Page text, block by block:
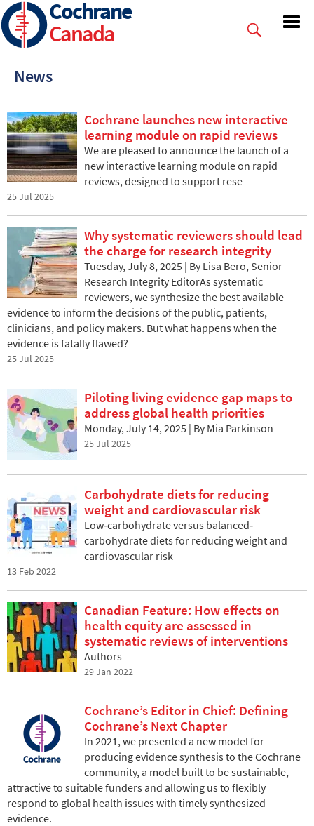
Skip
to
main
Cochrane
Canada
News
Cochrane launches new interactive
learning module on rapid reviews
We are pleased to announce the launch of a
new interactive learning module on rapid
reviews, designed to support rese
25 Jul 2025
Why systematic reviewers should lead
the charge for research integrity
Tuesday, July 8, 2025 | By Lisa Bero, Senior
Research Integrity EditorAs systematic
reviewers, we synthesize the best available
evidence to inform the decisions of the public, patients,
clinicians, and policy makers. But what happens when the
evidence is fatally flawed?
25 Jul 2025
Piloting living evidence gap maps to
address global health priorities
Monday, July 14, 2025 | By Mia Parkinson
25 Jul 2025
Carbohydrate diets for reducing
weight and cardiovascular risk
Low‐carbohydrate versus balanced‐
carbohydrate diets for reducing weight and
cardiovascular risk
13 Feb 2022
Canadian Feature: How effects on
health equity are assessed in
systematic reviews of interventions
Authors
29 Jan 2022
Cochrane’s Editor in Chief: Defining
Cochrane’s Next Chapter
In 2021, we presented a new model for
producing evidence synthesis to the Cochrane
community, a model built to be sustainable,
attractive to suitable funders and allowing us to flexibly
respond to global health issues with timely synthesized
evidence.